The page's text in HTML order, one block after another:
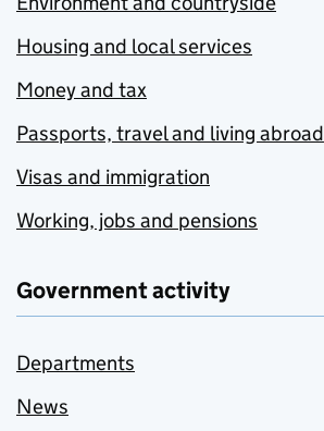
Housing and local services
Money and tax
Passports, travel and living abroad
Visas and immigration
Working, jobs and pensions
Government activity
Departments
News